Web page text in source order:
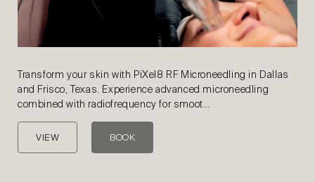
Transform your skin with PiXel8 RF Microneedling in Dallas
and Frisco, Texas. Experience advanced microneedling
combined with radiofrequency for smoot…
VIEW BOOK